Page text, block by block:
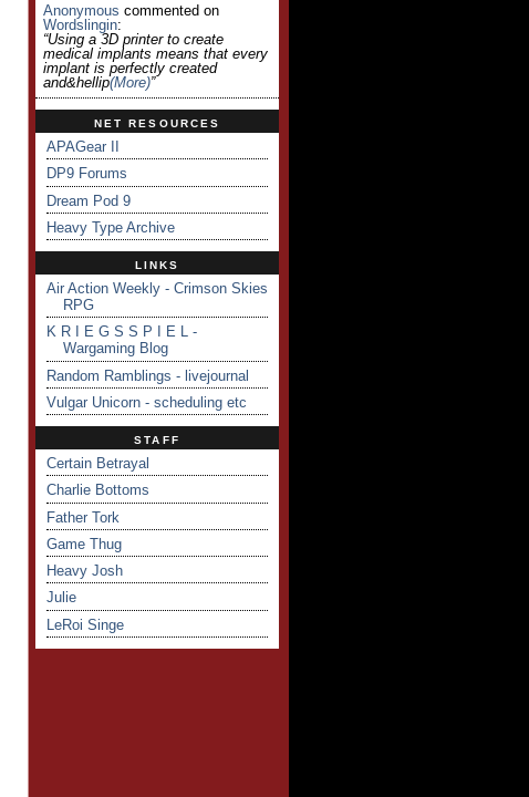
Anonymous commented on
Wordslingin:
“Using a 3D printer to create
medical implants means that every
implant is perfectly created
and&hellip(more)”
NET RESOURCES
APAGear II
DP9 Forums
Dream Pod 9
Heavy Type Archive
LINKS
Air Action Weekly - Crimson Skies
RPG
K R I E G S S P I E L -
Wargaming Blog
Random Ramblings - livejournal
Vulgar Unicorn - scheduling etc
STAFF
Certain Betrayal
Charlie Bottoms
Father Tork
Game Thug
Heavy Josh
Julie
LeRoi Singe